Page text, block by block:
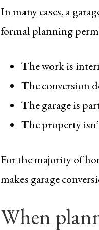
In many cases, a
formal planning
The work is
The conversion
The garage is
The property
For the majority of
makes garage
When